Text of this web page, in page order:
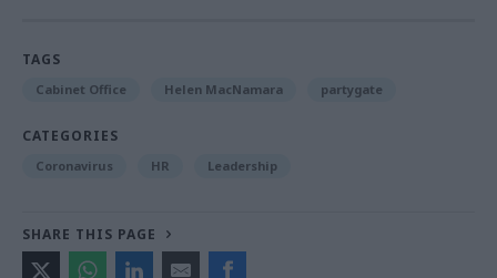
TAGS
Cabinet Office Helen MacNamara partygate
CATEGORIES
Coronavirus HR Leadership
SHARE THIS PAGE